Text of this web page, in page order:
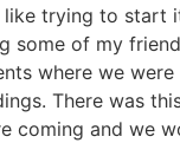
trying to start
some of my
where we
There was
coming and we